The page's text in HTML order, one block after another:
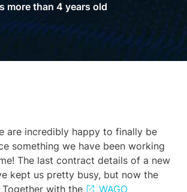
more than 4 years old
are incredibly happy to finally be
something we have been working
The last contract details of a new
kept us pretty busy, but now the
with the
WAGO